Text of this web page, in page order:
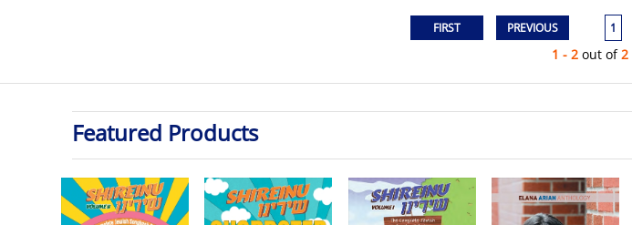
1
1 - 2 out of2
Featured Products